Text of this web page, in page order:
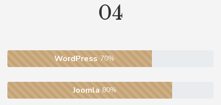
04
WordPress 70%
Joomla 80%